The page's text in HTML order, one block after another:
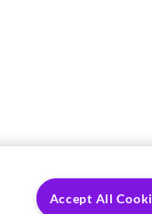
Accept All